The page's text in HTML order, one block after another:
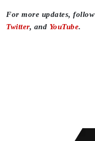
For more updates, follow
Twitter, and YouTube.